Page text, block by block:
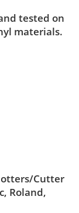
tested on
materials.
Cutter
Roland,